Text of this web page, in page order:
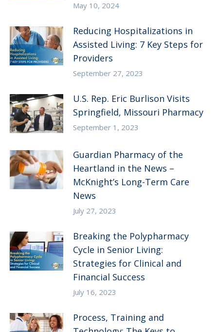
May 10, 2024
Reducing Hospitalizations in
Assisted Living: 7 Key Steps for
Providers
September 27, 2023
U.S. Rep. Eric Burlison Visits
Springfield, Missouri Pharmacy
September 1, 2023
Guardian Pharmacy of the
Heartland in the News –
McKnight’s Long-Term Care
News
July 27, 2023
Breaking the Polypharmacy
Cycle in Senior Living:
Strategies for Clinical and
Financial Success
July 16, 2023
Process, Training and